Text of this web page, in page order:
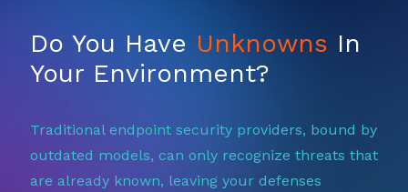
Do You Have Unknowns In
Your Environment?
Traditional endpoint security providers, bound by
outdated models, can only recognize threats that
are already known, leaving your defenses